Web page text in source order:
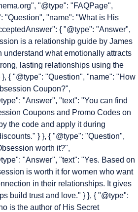
"@type": "FAQPage",
"Question", "name": "What is His
{ "@type": "Answer",
is a relationship guide by James
understand what emotionally attracts
lasting relationships using the
{ "@type": "Question", "name": "How
Coupon?",
"Answer", "text": "You can find
Coupons and Promo Codes on
the code and apply it during
} }, { "@type": "Question",
worth it?",
"Answer", "text": "Yes. Based on
is worth it for women who want
in their relationships. It gives
build trust and love." } }, { "@type":
is the author of His Secret